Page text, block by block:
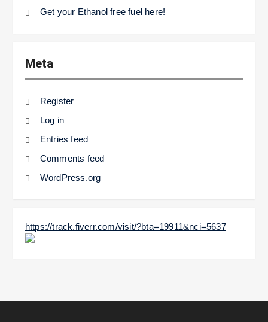
Get your Ethanol free fuel here!
Meta
Register
Log in
Entries feed
Comments feed
WordPress.org
https://track.fiverr.com/visit/?bta=19911&nci=5637